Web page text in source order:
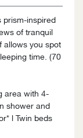
inspired
of tranquil
allows you spot
time. (70
area with 4-
shower and
l Twin beds